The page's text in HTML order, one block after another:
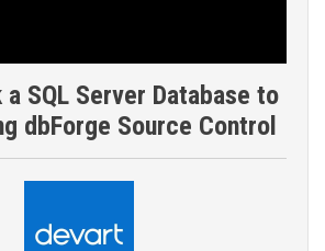
SQL Server Database to
dbForge Source Control